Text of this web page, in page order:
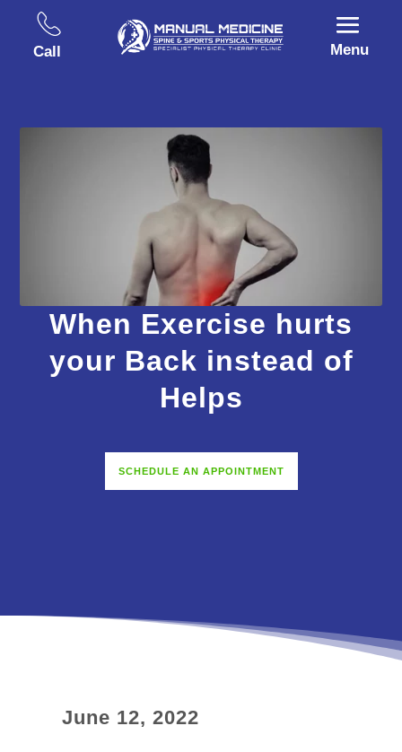
Call Menu
When Exercise hurts
your Back instead of
Helps
SCHEDULE AN APPOINTMENT
June 12, 2022